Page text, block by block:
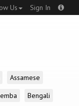
Us Sign In
Assamese
Bengali